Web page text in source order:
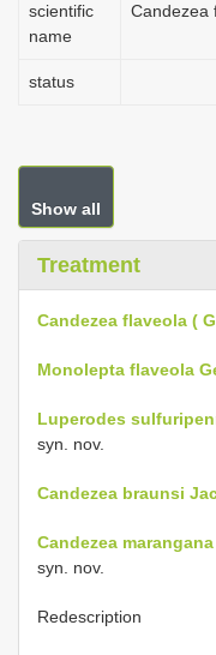
scientific
name
Candezea
status
Show all
Treatment
Candezea flaveola (
Monolepta flaveola
Luperodes
syn. nov.
Candezea braunsi
Candezea
syn. nov.
Redescription